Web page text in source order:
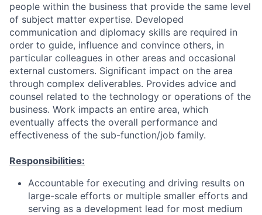
people within the business that provide the same level
of subject matter expertise. Developed
communication and diplomacy skills are required in
order to guide, influence and convince others, in
particular colleagues in other areas and occasional
external customers. Significant impact on the area
through complex deliverables. Provides advice and
counsel related to the technology or operations of the
business. Work impacts an entire area, which
eventually affects the overall performance and
effectiveness of the sub-function/job family.
Responsibilities:
Accountable for executing and driving results on
large-scale efforts or multiple smaller efforts and
serving as a development lead for most medium